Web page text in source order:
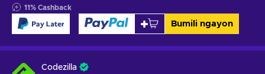
11% Cashback
Bumili ngayon
Codezilla